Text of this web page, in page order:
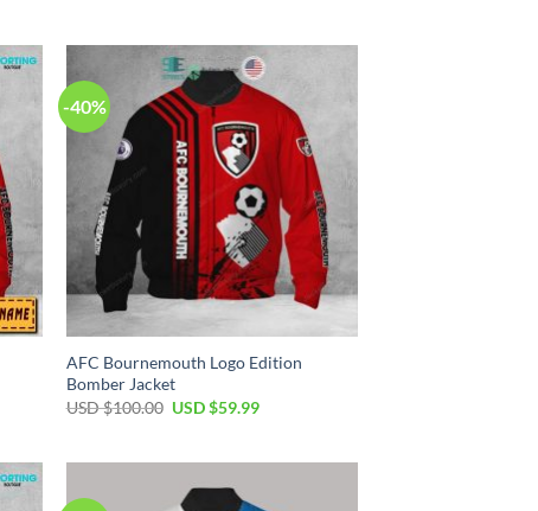
-40%
AFC Bournemouth Logo Edition
Bomber Jacket
USD $100.00 USD $59.99